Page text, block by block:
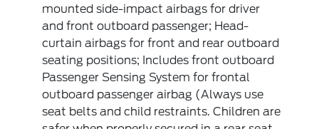
mounted side-impact airbags for driver
and front outboard passenger; Head-
curtain airbags for front and rear outboard
seating positions; Includes front outboard
Passenger Sensing System for frontal
outboard passenger airbag (Always use
seat belts and child restraints. Children are